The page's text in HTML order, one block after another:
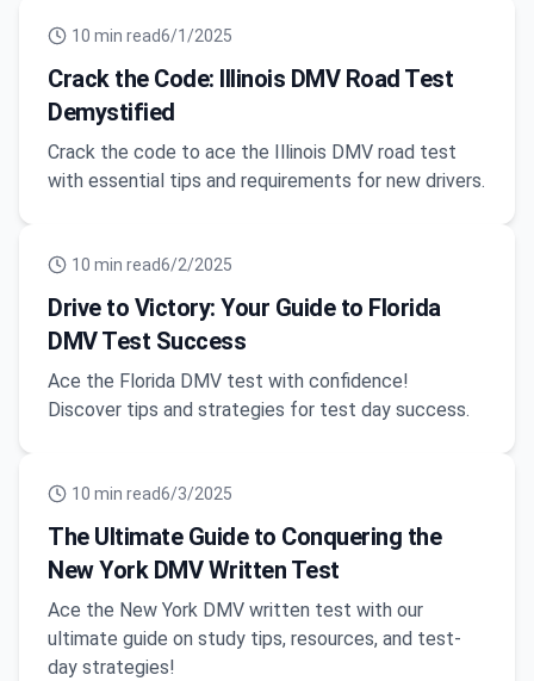
10 min read6/1/2025
Crack the Code: Illinois DMV Road Test
Demystified
Crack the code to ace the Illinois DMV road test
with essential tips and requirements for new drivers.
10 min read6/2/2025
Drive to Victory: Your Guide to Florida
DMV Test Success
Ace the Florida DMV test with confidence!
Discover tips and strategies for test day success.
10 min read6/3/2025
The Ultimate Guide to Conquering the
New York DMV Written Test
Ace the New York DMV written test with our
ultimate guide on study tips, resources, and test-
day strategies!